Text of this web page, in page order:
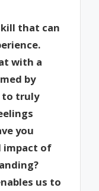
that can
with a
by
to truly
you
impact of
us to